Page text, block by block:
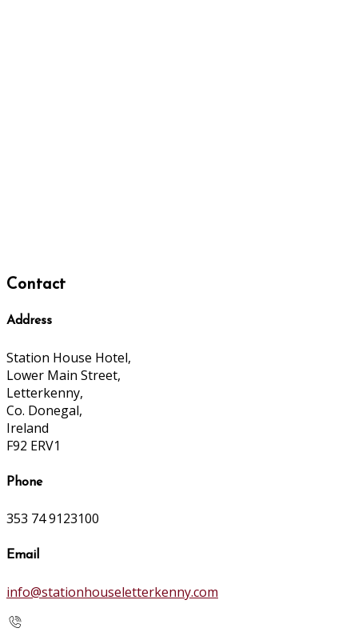
Contact
Address
Station House Hotel,
Lower Main Street,
Letterkenny,
Co. Donegal,
Ireland
F92 ERV1
Phone
353 74 9123100
Email
info@stationhouseletterkenny.com